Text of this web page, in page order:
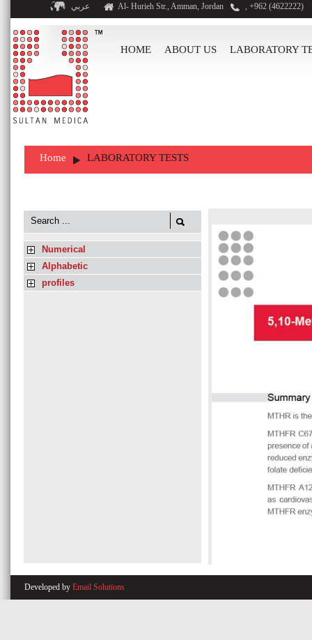
عربي Al- Hurieh Str., Amman, Jordan , +962 (4622222)
HOME ABOUT US LABORATORY
Home LABORATORY TESTS
Numerical
Alphabetic
profiles
Developed by Email Solutions